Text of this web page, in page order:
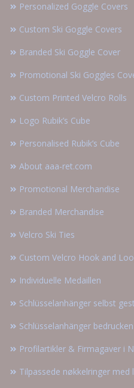
Personalized Goggle Covers
Custom Ski Goggle Covers
Branded Ski Goggle Cover
Promotional Ski Goggles
Custom Printed Velcro Rolls
Logo Rubik’s Cube
Personalised Rubik’s Cube
About aaa-ret.com
Promotional Merchandise
Branded Merchandise
Velcro Ski Ties
Custom Velcro Hook and
Individuelle Medaillen
Schlüsselanhänger selbst
Schlüsselanhänger bedrucken
Profilartikler & Firmagaver i
Tilpassede nøkkelringer med